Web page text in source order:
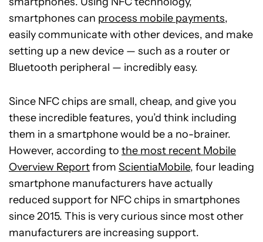
smartphones can process mobile payments,
easily communicate with other devices, and make
setting up a new device — such as a router or
Bluetooth peripheral — incredibly easy.
Since NFC chips are small, cheap, and give you
these incredible features, you’d think including
them in a smartphone would be a no-brainer.
However, according to the most recent Mobile
Overview Reportfrom ScientiaMobile, four leading
smartphone manufacturers have actually
reduced support for NFC chips in smartphones
since 2015. This is very curious since most other
manufacturers are increasing support.